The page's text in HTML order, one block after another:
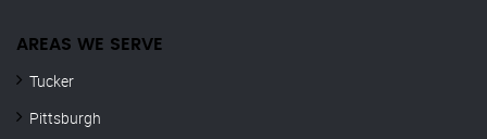
AREAS WE SERVE
Tucker
Pittsburgh